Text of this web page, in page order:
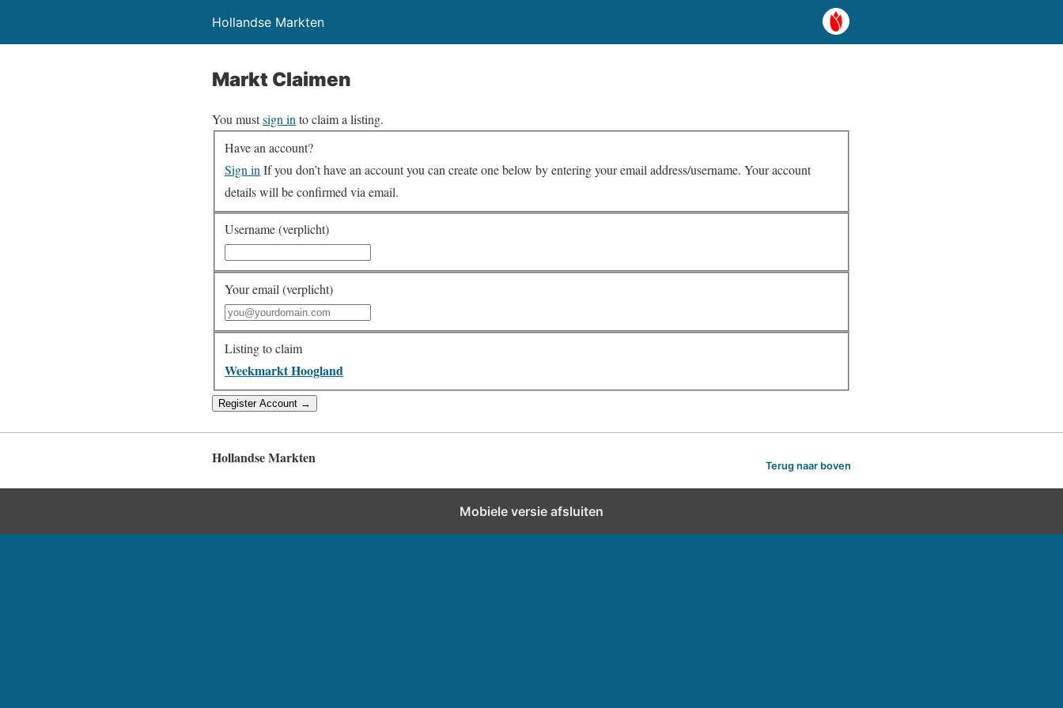
Hollandse Markten
Markt Claimen
You mustsign in to claim a listing.
Have an account?
Sign in
details will be confirmed via email.
Username (verplicht)
Your email (verplicht)
Listing to claim
Weekmarkt Hoogland
Hollandse Markten Terug naar boven
Mobiele versie afsluiten